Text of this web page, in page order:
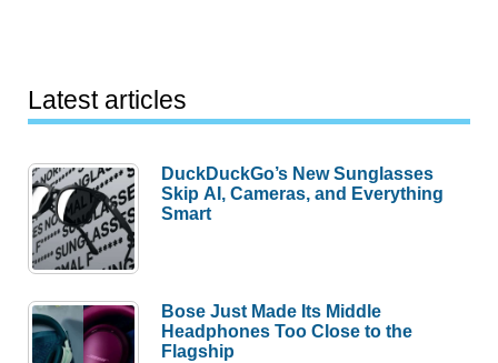
Latest articles
DuckDuckGo’s New Sunglasses
Skip AI, Cameras, and Everything
Smart
Bose Just Made Its Middle
Headphones Too Close to the
Flagship